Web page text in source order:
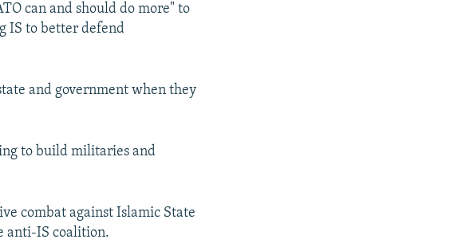
can and should do more" to
IS to better defend
and government when they
to build militaries and
combat against Islamic State
anti-IS coalition.